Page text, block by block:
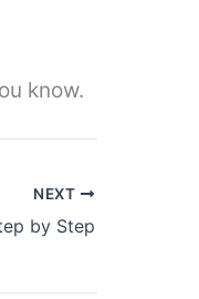
know.
NEXT
by Step